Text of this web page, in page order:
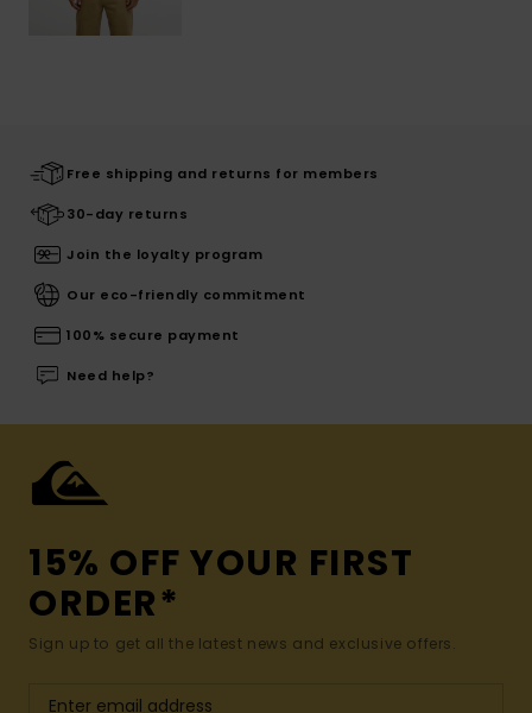
Free shipping and returns for members
30-day returns
Join the loyalty program
Our eco-friendly commitment
100% secure payment
Need help?
15% OFF YOUR FIRST
ORDER*
Sign up to get all the latest news and exclusive offers.